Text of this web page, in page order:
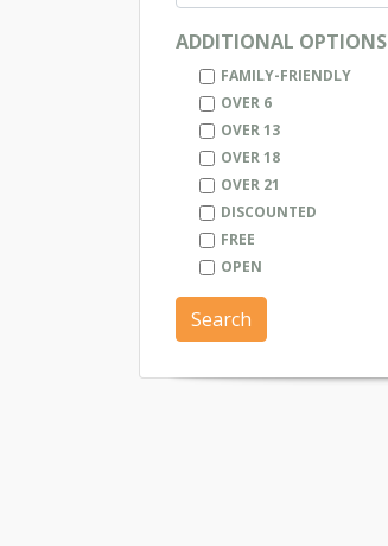
ADDITIONAL OPTIONS
FAMILY-FRIENDLY
OVER 6
OVER 13
OVER 18
OVER 21
DISCOUNTED
FREE
OPEN
Search